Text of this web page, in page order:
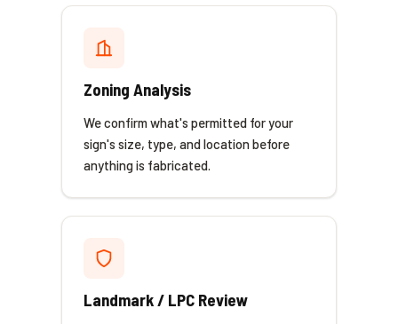
Zoning Analysis
We confirm what's permitted for your
sign's size, type, and location before
anything is fabricated.
Landmark / LPC Review